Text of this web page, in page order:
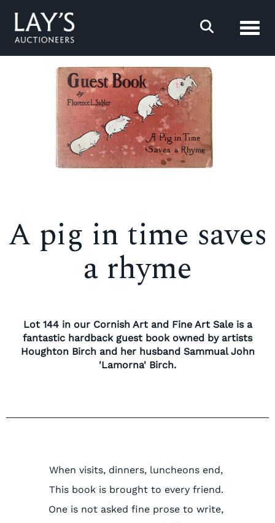
A pig in time saves
a rhyme
Lot 144 in our Cornish Art and Fine Art Sale is a
fantastic hardback guest book owned by artists
Houghton Birch and her husband Sammual John
'Lamorna' Birch.
When visits, dinners, luncheons end,
This book is brought to every friend.
One is not asked fine prose to write,